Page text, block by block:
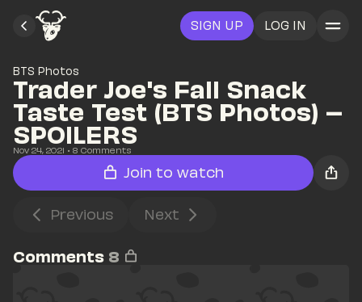
SIGN UP LOG IN
BTS Photos
Trader Joe's Fall Snack
Taste Test (BTS Photos) –
SPOILERS
Nov 24, 2021 • 8 Comments
Join to watch
Previous Next
Comments 8